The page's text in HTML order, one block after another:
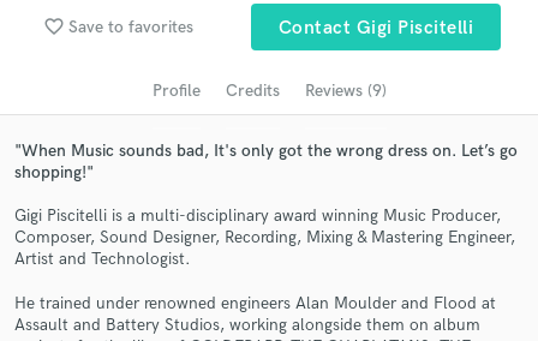
favorite_border Save to favorites Contact Gigi Piscitelli
Profile Credits Reviews (9)
"When Music sounds bad, It's only got the wrong dress on. Let’s go
shopping!"
Gigi Piscitelli is a multi-disciplinary award winning Music Producer,
Composer, Sound Designer, Recording, Mixing & Mastering Engineer,
Artist and Technologist.
He trained under renowned engineers Alan Moulder and Flood at
Assault and Battery Studios, working alongside them on album
Search by credits or 'sounds like' and check out
audio samples and verified reviews of top pros.